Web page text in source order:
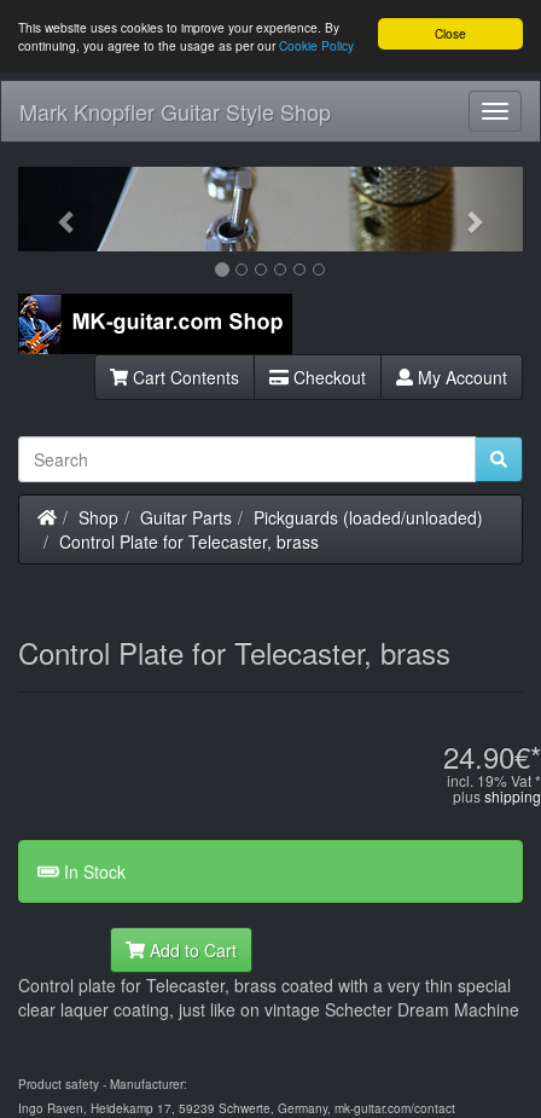
Close
This website uses cookies to improve your experience. By
continuing, you agree to the usage as per ourCookie Policy
Mark Knopfler Guitar Style Shop
Previous
Cart Contents Checkout My Account
Home
Shop Guitar Parts
Pickguards (loaded/unloaded)
Control Plate for Telecaster, brass
Control Plate for Telecaster, brass
24.90€*
incl. 19% Vat *
plusshipping
In Stock
Add to Cart
Control plate for Telecaster, brass coated with a very thin special
clear laquer coating, just like on vintage Schecter Dream Machine
Product safety - Manufacturer:
Ingo Raven, Heidekamp 17, 59239 Schwerte, Germany, mk-guitar.com/contact